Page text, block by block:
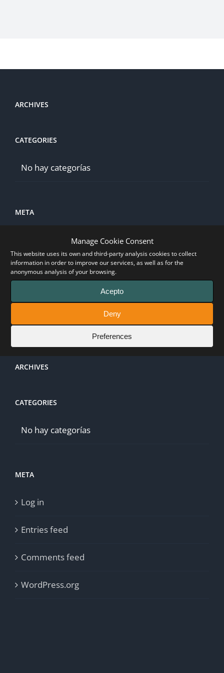
Manage Cookie Consent
This website uses its own and third-party analysis cookies to collect
information in order to improve our services, as well as for the
anonymous analysis of your browsing.
Acepto
Deny
Preferences
ARCHIVES
CATEGORIES
No hay categorías
META
Entries feed
WordPress.org
ARCHIVES
CATEGORIES
No hay categorías
META
Log in
Entries feed
Comments feed
WordPress.org